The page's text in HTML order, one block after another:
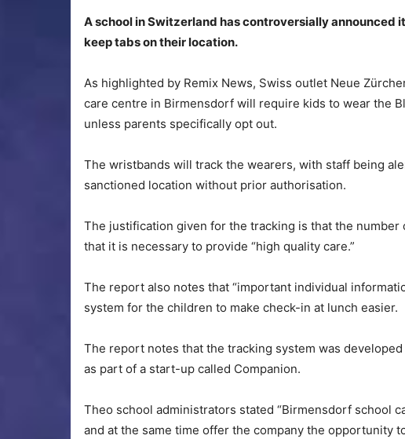
A school in Switzerland has controversially
keep tabs on their location.
As highlighted by Remix News, Swiss outlet Neue
care centre in Birmensdorf will require kids to wear the
unless parents specifically opt out.
The wristbands will track the wearers, with staff being
sanctioned location without prior authorisation.
The justification given for the tracking is that the
that it is necessary to provide “high quality care.”
The report also notes that “important individual
system for the children to make check-in at lunch easier.
The report notes that the tracking system was
as part of a start-up called Companion.
Theo school administrators stated “Birmensdorf school
and at the same time offer the company the opportunity